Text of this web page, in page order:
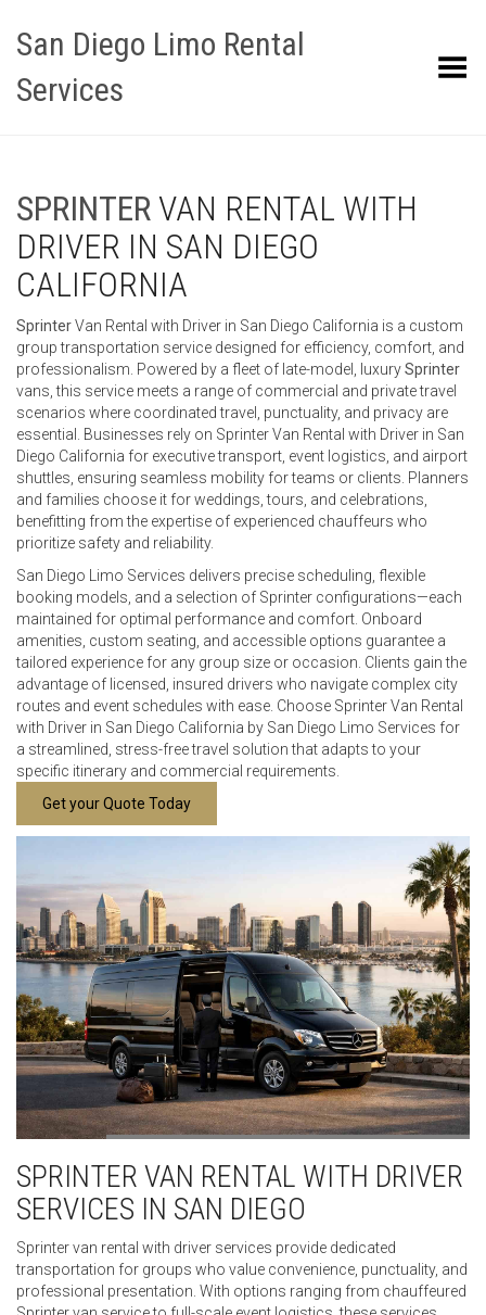
San Diego Limo Rental
Services
Toggle Menu
SPRINTERVAN RENTAL WITH
DRIVER IN SAN DIEGO
CALIFORNIA
SprinterVan Rental with Driver in San Diego California is a custom
group transportation service designed for efficiency, comfort, and
professionalism. Powered by a fleet of late-model, luxurySprinter
vans, this service meets a range of commercial and private travel
scenarios where coordinated travel, punctuality, and privacy are
essential. Businesses rely on Sprinter Van Rental with Driver in San
Diego California for executive transport, event logistics, and airport
shuttles, ensuring seamless mobility for teams or clients. Planners
and families choose it for weddings, tours, and celebrations,
benefitting from the expertise of experienced chauffeurs who
prioritize safety and reliability.
San Diego Limo Services delivers precise scheduling, flexible
booking models, and a selection of Sprinter configurations—each
maintained for optimal performance and comfort. Onboard
amenities, custom seating, and accessible options guarantee a
tailored experience for any group size or occasion. Clients gain the
advantage of licensed, insured drivers who navigate complex city
routes and event schedules with ease. Choose Sprinter Van Rental
with Driver in San Diego California by San Diego Limo Services for
a streamlined, stress-free travel solution that adapts to your
specific itinerary and commercial requirements.
Get your Quote Today
SPRINTER VAN RENTAL WITH DRIVER
SERVICES IN SAN DIEGO
Sprinter van rental with driver services provide dedicated
transportation for groups who value convenience, punctuality, and
professional presentation. With options ranging from chauffeured